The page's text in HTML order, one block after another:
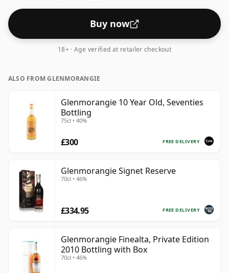
Buy now
18+ · Age verified at retailer checkout
ALSO FROM GLENMORANGIE
Glenmorangie 10 Year Old, Seventies
Bottling
75cl • 40%
FREE DELIVERY
£300
Glenmorangie Signet Reserve
70cl • 46%
FREE DELIVERY
£334.95
Glenmorangie Finealta, Private Edition
2010 Bottling with Box
70cl • 46%